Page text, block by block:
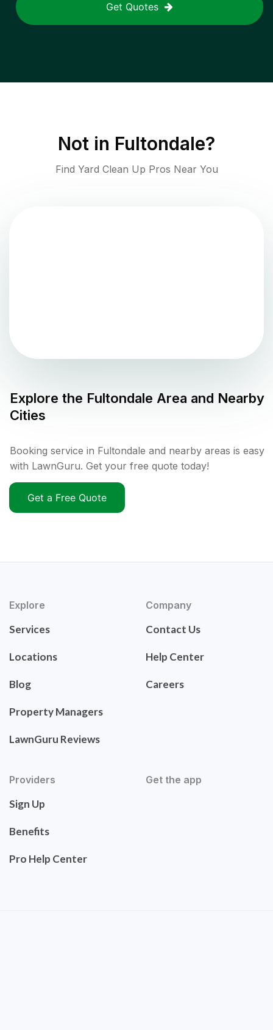
Get Quotes
Not in Fultondale?
Find Yard Clean Up Pros Near You
Explore the Fultondale Area and Nearby
Cities
Booking service in Fultondale and nearby areas is easy
with LawnGuru. Get your free quote today!
Get a Free Quote
Explore
Services
Locations
Blog
Property Managers
LawnGuru Reviews
Company
Contact Us
Help Center
Careers
Providers
Sign Up
Benefits
Pro Help Center
Get the app